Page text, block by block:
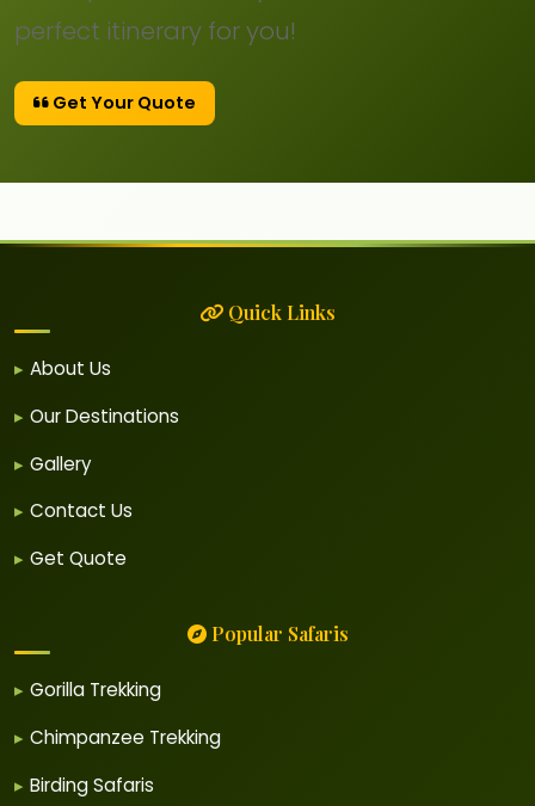
perfect itinerary for you!
Get Your Quote
Quick Links
About Us
Our Destinations
Gallery
Contact Us
Get Quote
Popular Safaris
Gorilla Trekking
Chimpanzee Trekking
Birding Safaris